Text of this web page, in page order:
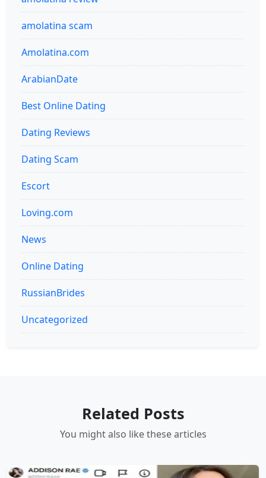
amolatina scam
Amolatina.com
ArabianDate
Best Online Dating
Dating Reviews
Dating Scam
Escort
Loving.com
News
Online Dating
RussianBrides
Uncategorized
Related Posts
You might also like these articles